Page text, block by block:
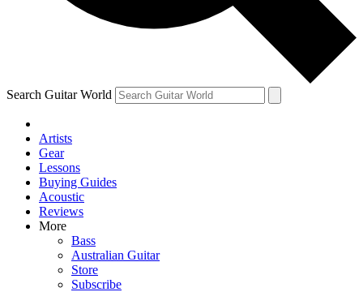
By submitting your information you agree to the Terms & Conditions
Privacy Policy
and are aged 16 or over.
Search Guitar World
Artists
Gear
Lessons
Buying Guides
Acoustic
Reviews
More
Bass
Australian Guitar
Store
Subscribe